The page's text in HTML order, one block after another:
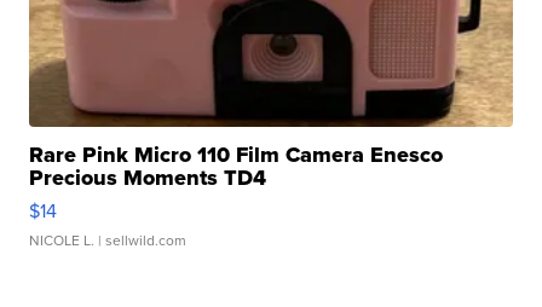
Rare Pink Micro 110 Film Camera Enesco
Precious Moments TD4
$14
NICOLE L. | sellwild.com